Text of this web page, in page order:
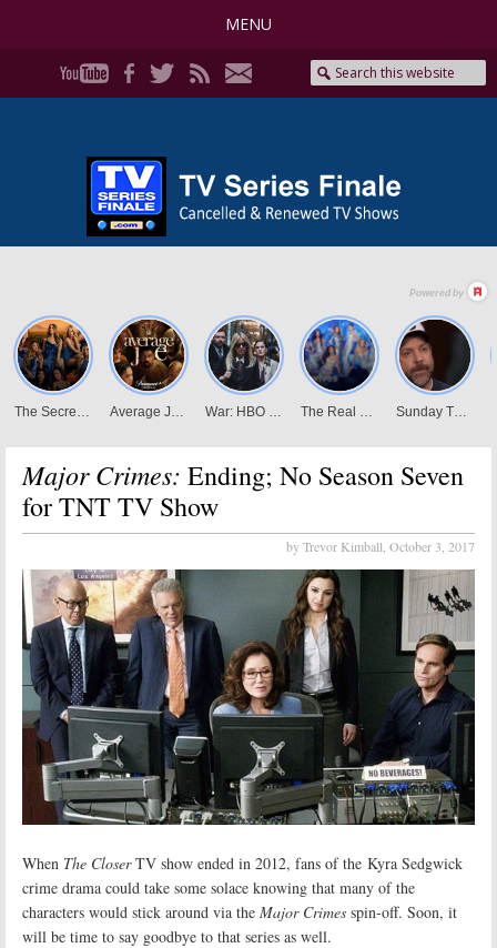
MENU
Major Crimes: Ending; No Season Seven
for TNT TV Show
by Trevor Kimball, October 3, 2017
When The CloserTV show ended in 2012, fans of the Kyra Sedgwick
crime drama could take some solace knowing that many of the
characters would stick around via the Major Crimes spin-off. Soon, it
will be time to say goodbye to that series as well.